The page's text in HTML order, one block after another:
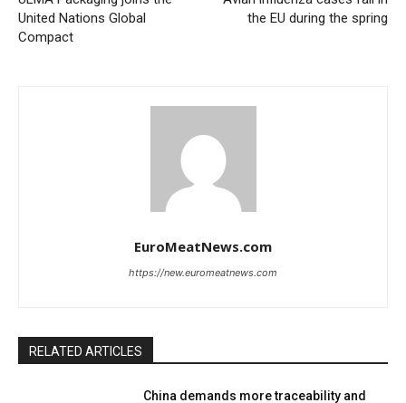
United Nations Global
Compact
the EU during the spring
EuroMeatNews.com
https://new.euromeatnews.com
RELATED ARTICLES
China demands more traceability and